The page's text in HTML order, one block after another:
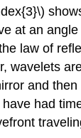
at an
law of
wavelets
and
had